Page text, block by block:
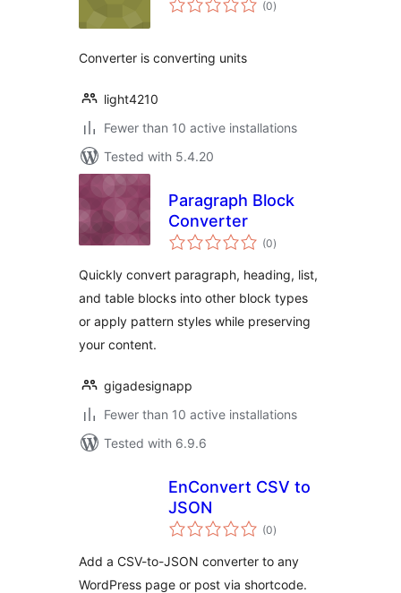
(0ratings
)
Converter is converting units
light4210
Fewer than 10 active installations
Tested with 5.4.20
Paragraph Block
Converter
(0total
ratings
)
Quickly convert paragraph, heading, list,
and table blocks into other block types
or apply pattern styles while preserving
your content.
gigadesignapp
Fewer than 10 active installations
Tested with 6.9.6
EnConvert CSV to
JSON
(0total
ratings
)
Add a CSV-to-JSON converter to any
WordPress page or post via shortcode.